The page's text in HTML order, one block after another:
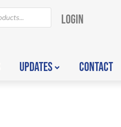
LOGIN
UPDATES CONTACT